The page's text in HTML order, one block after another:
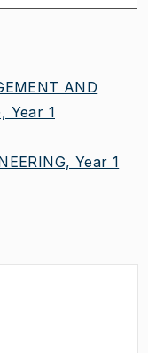
AND
Year 1
Year 1